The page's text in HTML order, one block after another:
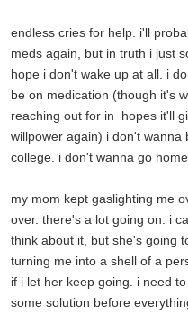
endless cries for help. i'll
meds again, but in truth i just
hope i don't wake up at all. i
be on medication (though it's
reaching out for in hopes it'll
willpower again) i don't wanna
college. i don't wanna go
my mom kept gaslighting me
over. there's a lot going on. i
think about it, but she's going
turning me into a shell of a
if i let her keep going. i need
some solution before